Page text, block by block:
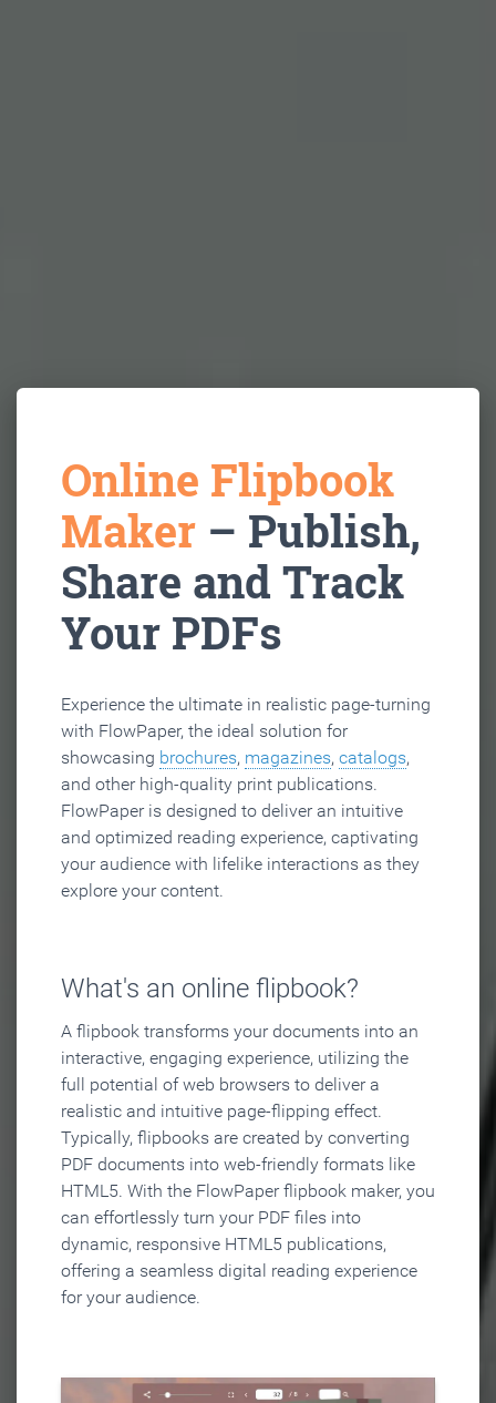
Online Flipbook
Maker – Publish,
Share and Track
Your PDFs
Experience the ultimate in realistic page-turning
with FlowPaper, the ideal solution for
showcasing brochures, magazines, catalogs,
and other high-quality print publications.
FlowPaper is designed to deliver an intuitive
and optimized reading experience, captivating
your audience with lifelike interactions as they
explore your content.
What's an online flipbook?
A flipbook transforms your documents into an
interactive, engaging experience, utilizing the
full potential of web browsers to deliver a
realistic and intuitive page-flipping effect.
Typically, flipbooks are created by converting
PDF documents into web-friendly formats like
HTML5. With the FlowPaper flipbook maker, you
can effortlessly turn your PDF files into
dynamic, responsive HTML5 publications,
offering a seamless digital reading experience
for your audience.